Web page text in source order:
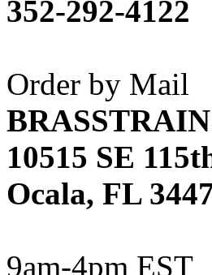
ATL/ADACH
ATL/ASAHI
ATL/KAT
ATL/KAWAI
ATL/
ATL/SONO
ATL/TETSU
352-292-4122
Order by Mail
10515 SE
Ocala, FL
9am-4pm EST